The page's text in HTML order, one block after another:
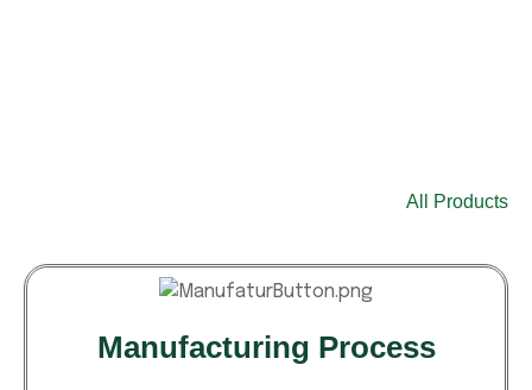
All Products
Manufacturing Process